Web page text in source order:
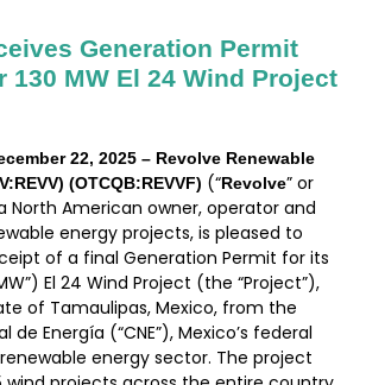
Generation Permit
130 MW El 24 Wind Project
22, 2025 – Revolve Renewable
(OTCQB:REVVF) (“Revolve” or
North American owner, operator and
energy projects, is pleased to
of a final Generation Permit for its
El 24 Wind Project (the “Project”),
of Tamaulipas, Mexico, from the
de Energía (“CNE”), Mexico’s federal
energy sector. The project